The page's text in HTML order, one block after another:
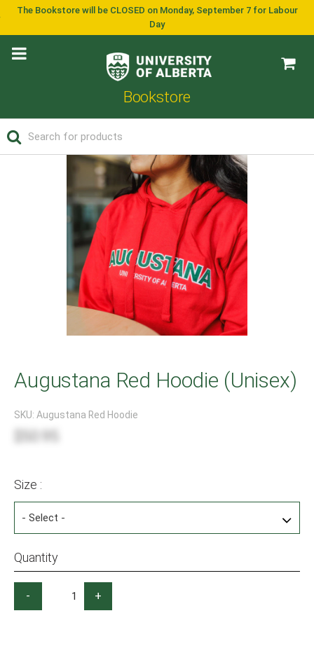
The Bookstore will be CLOSED on Monday, September 7 for Labour
Day
Bookstore
Augustana Red Hoodie (Unisex)
SKU: Augustana Red Hoodie
Size :
Quantity
- +